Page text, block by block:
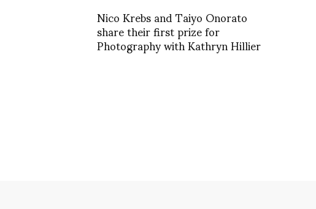
Nico Krebs and Taiyo Onorato
share their first prize for
Photography with Kathryn Hillier